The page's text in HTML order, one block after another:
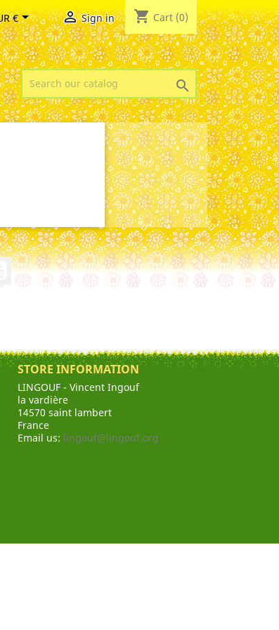
€  Sign in shopping_cart Cart (0)

YouTube
STORE INFORMATION
LINGOUF - Vincent Ingouf
la vardière
14570 saint lambert
France
Email us: lingouf@lingouf.org